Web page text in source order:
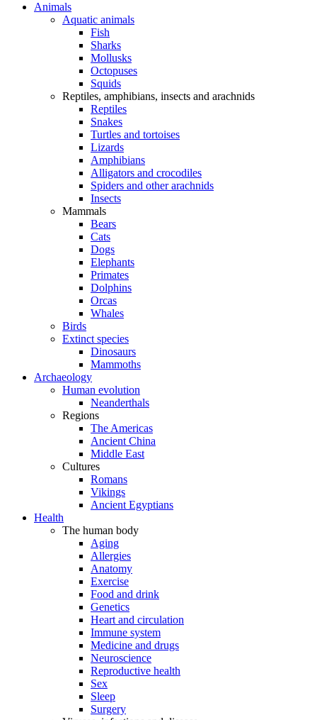
Animals
Aquatic animals
Fish
Sharks
Mollusks
Octopuses
Squids
Reptiles, amphibians, insects and arachnids
Reptiles
Snakes
Turtles and tortoises
Lizards
Amphibians
Alligators and crocodiles
Spiders and other arachnids
Insects
Mammals
Bears
Cats
Dogs
Elephants
Primates
Dolphins
Orcas
Whales
Birds
Extinct species
Dinosaurs
Mammoths
Archaeology
Human evolution
Neanderthals
Regions
The Americas
Ancient China
Middle East
Cultures
Romans
Vikings
Ancient Egyptians
Health
The human body
Aging
Allergies
Anatomy
Exercise
Food and drink
Genetics
Heart and circulation
Immune system
Medicine and drugs
Neuroscience
Reproductive health
Sex
Sleep
Surgery